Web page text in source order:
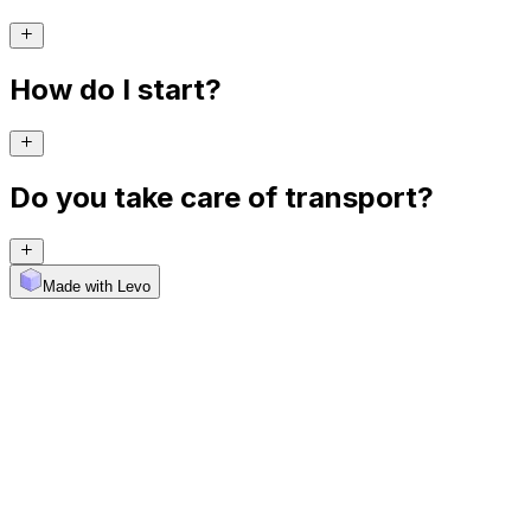
How do I start?
Do you take care of transport?
Made with Levo